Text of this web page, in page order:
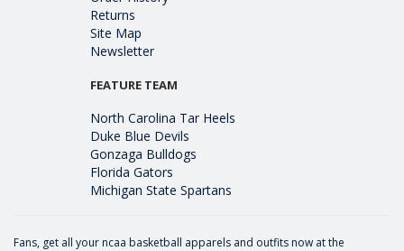
Returns
Site Map
Newsletter
FEATURE TEAM
North Carolina Tar Heels
Duke Blue Devils
Gonzaga Bulldogs
Florida Gators
Michigan State Spartans
Fans, get all your ncaa basketball apparels and outfits now at the